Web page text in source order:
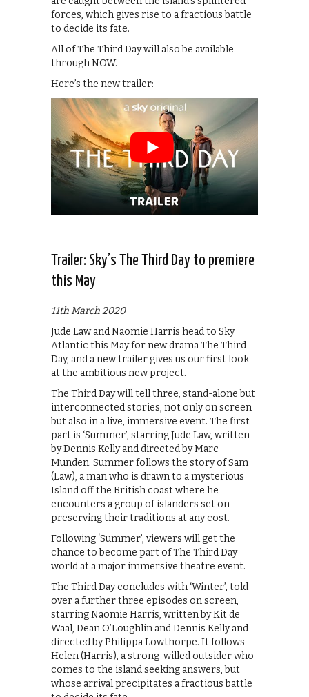
forces, which gives rise to a fractious battle
to decide its fate.
All of The Third Day will also be available
through NOW.
Here’s the new trailer:
Trailer: Sky’s The Third Day to premiere
this May
11th March 2020
Jude Law and Naomie Harris head to Sky
Atlantic this May for new drama The Third
Day, and a new trailer gives us our first look
at the ambitious new project.
The Third Day will tell three, stand-alone but
interconnected stories, not only on screen
but also in a live, immersive event. The first
part is ‘Summer’, starring Jude Law, written
by Dennis Kelly and directed by Marc
Munden. Summer follows the story of Sam
(Law), a man who is drawn to a mysterious
Island off the British coast where he
encounters a group of islanders set on
preserving their traditions at any cost.
Following ‘Summer’, viewers will get the
chance to become part of The Third Day
world at a major immersive theatre event.
The Third Day concludes with ‘Winter’, told
over a further three episodes on screen,
starring Naomie Harris, written by Kit de
Waal, Dean O’Loughlin and Dennis Kelly and
directed by Philippa Lowthorpe. It follows
Helen (Harris), a strong-willed outsider who
comes to the island seeking answers, but
whose arrival precipitates a fractious battle